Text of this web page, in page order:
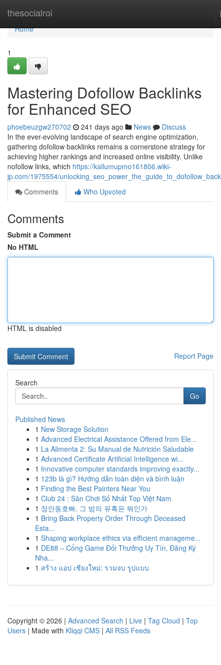
thesocialroi
Home
Home
1
Mastering Dofollow Backlinks
for Enhanced SEO
phoebeuzgw270702 241 days ago News
Discuss
In the ever-evolving landscape of search engine optimization,
gathering dofollow backlinks remains a cornerstone strategy for
achieving higher rankings and increased online visibility. Unlike
nofollow links, which https://kallumupmo161806.wiki-
jp.com/1975554/
Comments
Who Upvoted
Comments
Submit a Comment
No HTML
HTML is disabled
Report Page
Search
Go
Published News
1 New Storage Solution
1 Advanced Electrical Assistance Offered from Ele...
1 La Alimenta 2: Su Manual de Nutrición Saludable
1 Advanced Certificate Artificial Intelligence wi...
1 Innovative computer standards improving exactly...
1 123b là gì? Hướng dẫn toàn diện và bình luận
1 Finding the Best Painters Near You
1 Club 24 : Sân Chơi Số Nhất Top Việt Nam
1 장안동호빠, 그 밤의 유혹은 뭐인가
1 Bring Back Property Order Through Deceased
Esta...
1 Shaping workplace ethics via efficient manageme...
1 DE88 – Cổng Game Đổi Thưởng Uy Tín, Đăng Ký
Nha...
1 สร้าง แอป เชียงใหม่: รวมจบ รูปแบบ
Copyright © 2026 | Advanced Search | Live | Tag Cloud | Top
Users | Made with Kliqqi CMS | All RSS Feeds